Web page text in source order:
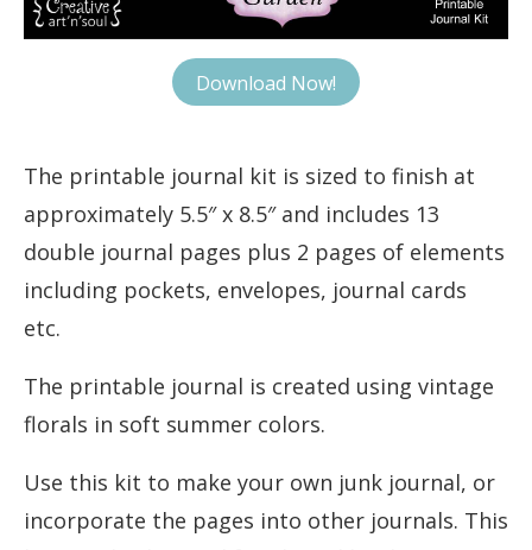
Download Now!
The printable journal kit is sized to finish at
approximately 5.5″ x 8.5″ and includes 13
double journal pages plus 2 pages of elements
including pockets, envelopes, journal cards
etc.
The printable journal is created using vintage
florals in soft summer colors.
Use this kit to make your own junk journal, or
incorporate the pages into other journals. This